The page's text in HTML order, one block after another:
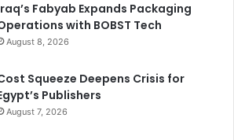
Fabyab Expands Packaging
with BOBST Tech
August 8, 2026
Squeeze Deepens Crisis for
Publishers
August 7, 2026